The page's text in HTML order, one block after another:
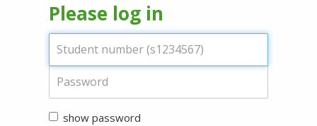
Please log in
show password